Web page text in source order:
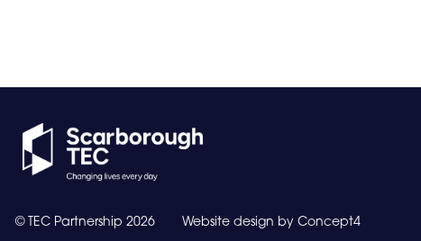
© TEC Partnership 2026 Website design by Concept4